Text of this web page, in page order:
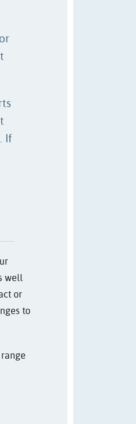
. If
well
or
to